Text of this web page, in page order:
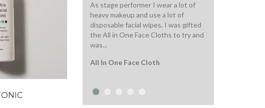
As stage performer I wear a lot of
heavy makeup and use a lot of
disposable facial wipes. I was gifted
the All in One Face Cloths to try and
was...
All In One Face Cloth